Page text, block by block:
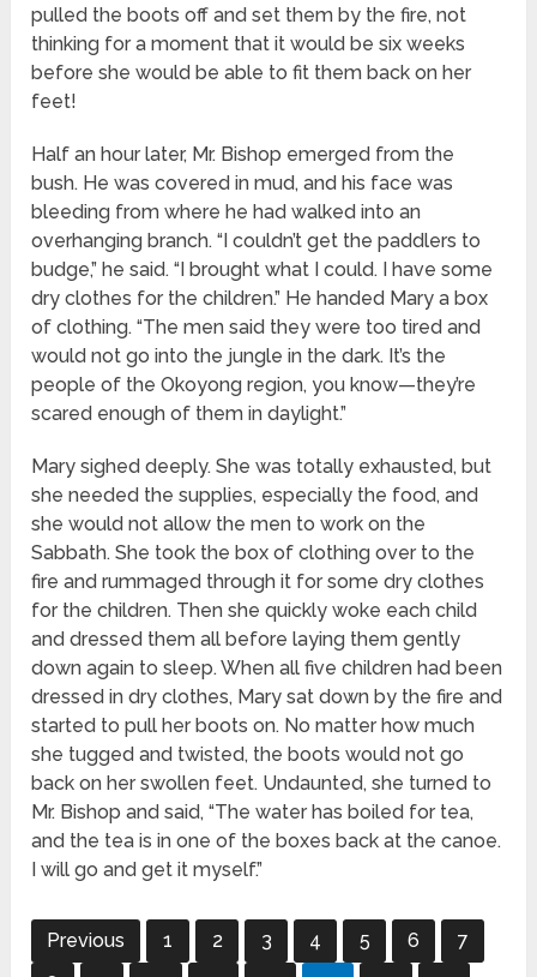
pulled the boots off and set them by the fire, not
thinking for a moment that it would be six weeks
before she would be able to fit them back on her
feet!
Half an hour later, Mr. Bishop emerged from the
bush. He was covered in mud, and his face was
bleeding from where he had walked into an
overhanging branch. “I couldn’t get the paddlers to
budge,” he said. “I brought what I could. I have some
dry clothes for the children.” He handed Mary a box
of clothing. “The men said they were too tired and
would not go into the jungle in the dark. It’s the
people of the Okoyong region, you know—they’re
scared enough of them in daylight.”
Mary sighed deeply. She was totally exhausted, but
she needed the supplies, especially the food, and
she would not allow the men to work on the
Sabbath. She took the box of clothing over to the
fire and rummaged through it for some dry clothes
for the children. Then she quickly woke each child
and dressed them all before laying them gently
down again to sleep. When all five children had been
dressed in dry clothes, Mary sat down by the fire and
started to pull her boots on. No matter how much
she tugged and twisted, the boots would not go
back on her swollen feet. Undaunted, she turned to
Mr. Bishop and said, “The water has boiled for tea,
and the tea is in one of the boxes back at the canoe.
I will go and get it myself.”
Previous 1 2 3 4 5 6
7